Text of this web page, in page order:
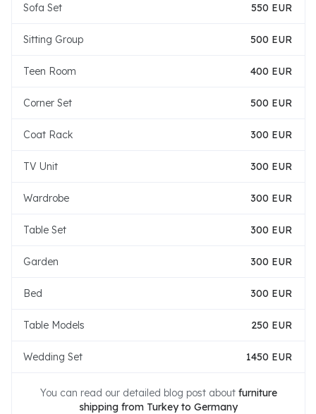
Sofa Set 550 EUR
Sitting Group 500 EUR
Teen Room 400 EUR
Corner Set 500 EUR
Coat Rack 300 EUR
TV Unit 300 EUR
Wardrobe 300 EUR
Table Set 300 EUR
Garden 300 EUR
Bed 300 EUR
Table Models 250 EUR
Wedding Set 1450 EUR
You can read our detailed blog post about furniture
shipping from Turkey to Germany